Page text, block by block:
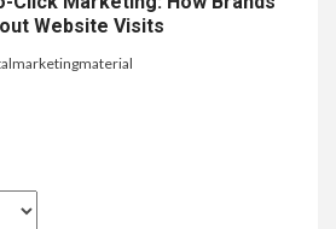
Website Visits